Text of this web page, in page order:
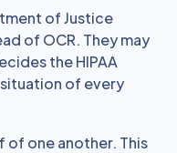
of Justice
of OCR. They may
the HIPAA
of every
of one another. This